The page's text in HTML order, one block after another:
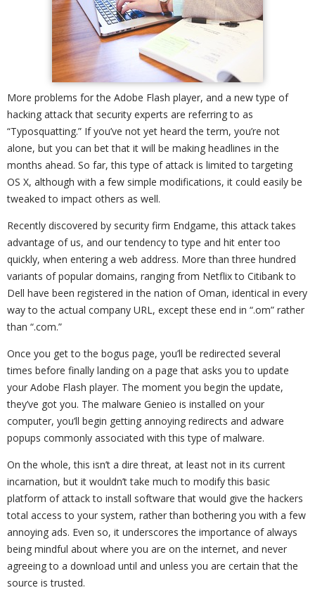
More problems for the Adobe Flash player, and a new type of
hacking attack that security experts are referring to as
“Typosquatting.” If you’ve not yet heard the term, you’re not
alone, but you can bet that it will be making headlines in the
months ahead. So far, this type of attack is limited to targeting
OS X, although with a few simple modifications, it could easily be
tweaked to impact others as well.
Recently discovered by security firm Endgame, this attack takes
advantage of us, and our tendency to type and hit enter too
quickly, when entering a web address. More than three hundred
variants of popular domains, ranging from Netflix to Citibank to
Dell have been registered in the nation of Oman, identical in every
way to the actual company URL, except these end in “.om” rather
than “.com.”
Once you get to the bogus page, you’ll be redirected several
times before finally landing on a page that asks you to update
your Adobe Flash player. The moment you begin the update,
they’ve got you. The malware Genieo is installed on your
computer, you’ll begin getting annoying redirects and adware
popups commonly associated with this type of malware.
On the whole, this isn’t a dire threat, at least not in its current
incarnation, but it wouldn’t take much to modify this basic
platform of attack to install software that would give the hackers
total access to your system, rather than bothering you with a few
annoying ads. Even so, it underscores the importance of always
being mindful about where you are on the internet, and never
agreeing to a download until and unless you are certain that the
source is trusted.